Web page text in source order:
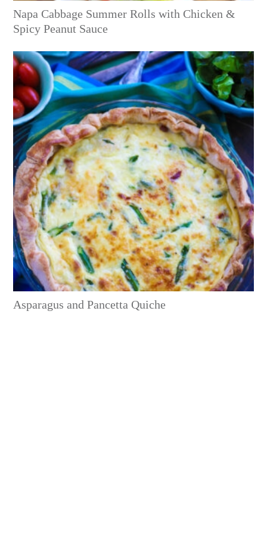
Napa Cabbage Summer Rolls with Chicken &
Spicy Peanut Sauce
Asparagus and Pancetta Quiche